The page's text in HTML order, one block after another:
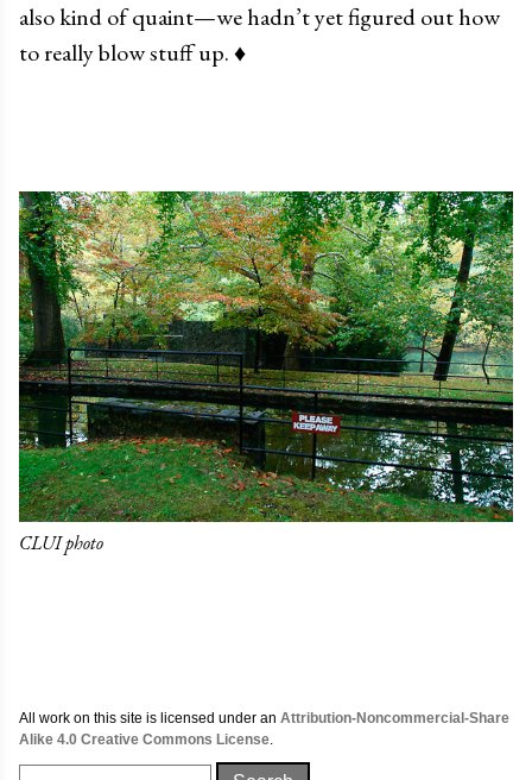
also kind of quaint—we hadn’t yet figured out how
to really blow stuff up.♦
CLUI photo
All work on this site is licensed under an Attribution-Noncommercial-Share
Alike 4.0 Creative Commons License
Search